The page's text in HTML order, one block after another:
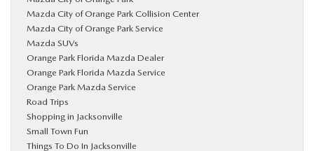
Mazda City of Orange Park Collision Center
Mazda City of Orange Park Service
Mazda SUVs
Orange Park Florida Mazda Dealer
Orange Park Florida Mazda Service
Orange Park Mazda Service
Road Trips
Shopping in Jacksonville
Small Town Fun
Things To Do In Jacksonville